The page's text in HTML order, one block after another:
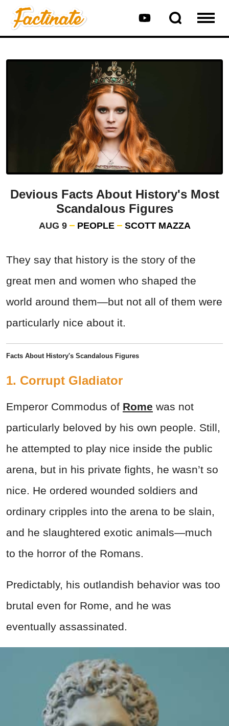
Devious Facts About History's Most
Scandalous Figures
AUG 9 PEOPLE SCOTT MAZZA
They say that history is the story of the
great men and women who shaped the
world around them—but not all of them were
particularly nice about it.
Facts About History's Scandalous Figures
1. Corrupt Gladiator
Emperor Commodus of Rome was not
particularly beloved by his own people. Still,
he attempted to play nice inside the public
arena, but in his private fights, he wasn’t so
nice. He ordered wounded soldiers and
ordinary cripples into the arena to be slain,
and he slaughtered exotic animals—much
to the horror of the Romans.
Predictably, his outlandish behavior was too
brutal even for Rome, and he was
eventually assassinated.